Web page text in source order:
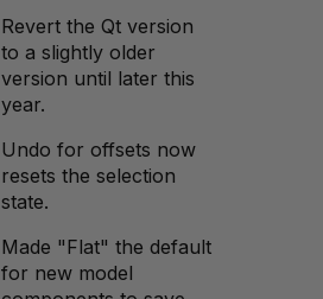
Revert the Qt version
to a slightly older
version until later this
year.
Undo for offsets now
resets the selection
state.
Made "Flat" the default
for new model